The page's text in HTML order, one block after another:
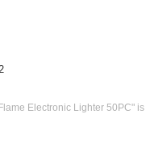
Electronic Lighter 50PC" is